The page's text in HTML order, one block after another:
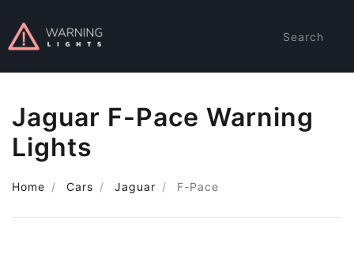
Search
Jaguar F-Pace Warning
Lights
Home Cars Jaguar F-Pace